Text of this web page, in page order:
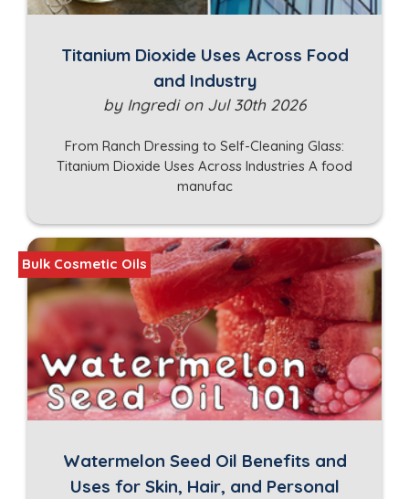
Titanium Dioxide Uses Across Food
and Industry
by Ingredi on Jul 30th 2026
From Ranch Dressing to Self-Cleaning Glass:
Titanium Dioxide Uses Across Industries A food
manufac
Watermelon Seed Oil Benefits and
Uses for Skin, Hair, and Personal
Bulk Cosmetic Oils